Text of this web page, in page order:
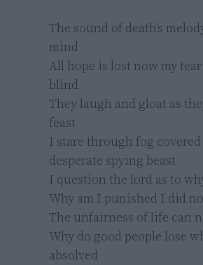
The sound of death's
mind
All hope is lost now my
blind
They laugh and gloat as
feast
I stare through fog
desperate spying beast
I question the lord as to
Why am I punished I did
The unfairness of life can
Why do good people lose
absolved